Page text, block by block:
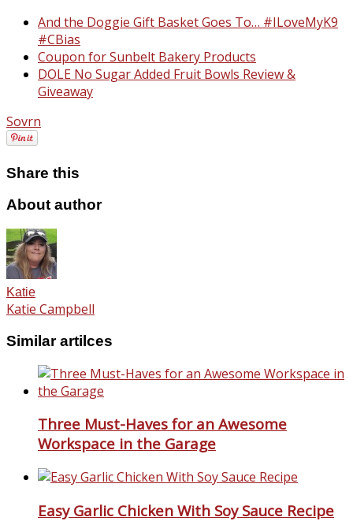
And the Doggie Gift Basket Goes To… #ILoveMyK9
#CBias
Coupon for Sunbelt Bakery Products
DOLE No Sugar Added Fruit Bowls Review &
Giveaway
Sovrn
Share this
About author
Katie
Katie Campbell
Similar artilces
Three Must-Haves for an Awesome
Workspace in the Garage
Easy Garlic Chicken With Soy Sauce Recipe